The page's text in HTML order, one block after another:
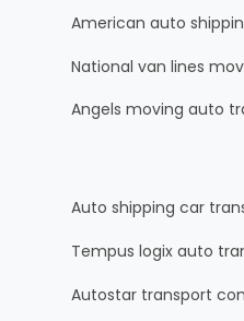
American auto
National van lines
Angels moving auto
Auto shipping car
Tempus logix auto
Autostar transport